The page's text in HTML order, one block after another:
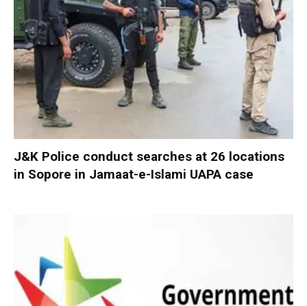
J&K Police conduct searches at 26 locations
in Sopore in Jamaat-e-Islami UAPA case